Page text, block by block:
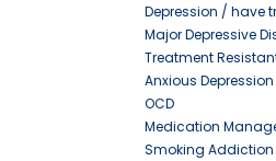
Depression / have
Major Depressive
Treatment
Anxious Depression
OCD
Medication
Smoking Addiction